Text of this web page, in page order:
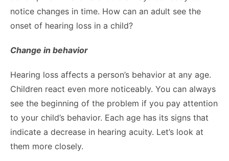
notice changes in time. How can an adult see the
onset of hearing loss in a child?
Change in behavior
Hearing loss affects a person’s behavior at any age.
Children react even more noticeably. You can always
see the beginning of the problem if you pay attention
to your child’s behavior. Each age has its signs that
indicate a decrease in hearing acuity. Let’s look at
them more closely.